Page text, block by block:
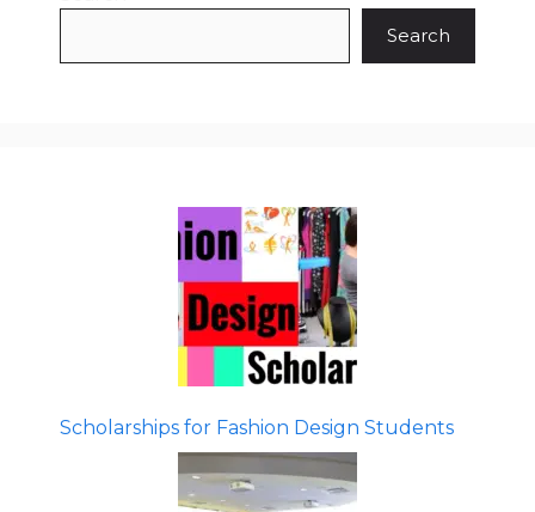
Search
Scholarships for Fashion Design Students